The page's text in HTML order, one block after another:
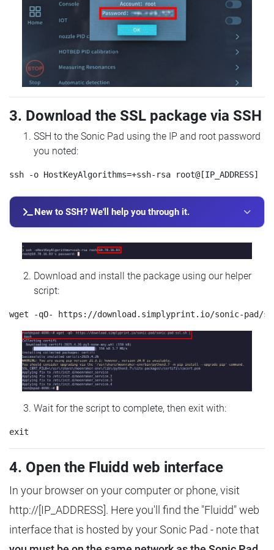
3. Download the SSL package via SSH
SSH to the Sonic Pad using the IP and root password
you noted:
New to SSH? We'll help you through it.
Download and install the package using our helper
script:
Wait for the script to complete, then exit with:
4. Open the Fluidd web interface
In your browser on your computer or phone, visit
http://[IP_ADDRESS]. Here you'll find the "Fluidd" web
interface that is hosted by your Sonic Pad - note that